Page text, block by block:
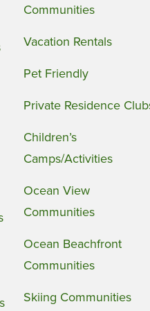
Communities
Vacation Rentals
Pet Friendly
Private Residence
Children’s
Camps/Activities
Ocean View
Communities
Ocean Beachfront
Communities
Skiing Communities